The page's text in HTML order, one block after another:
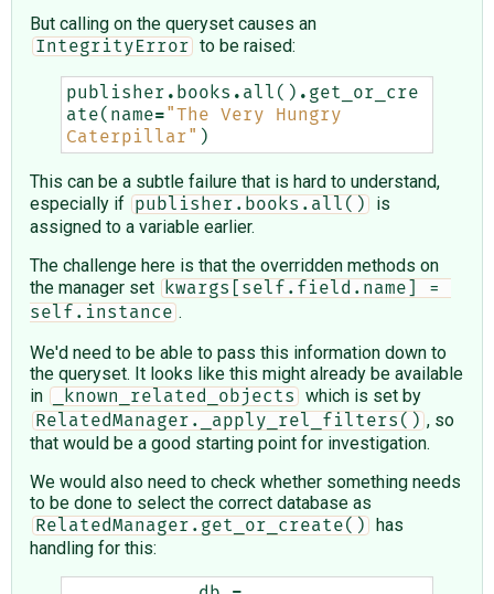
But calling on the queryset causes an
IntegrityError to be raised:
publisher . books . all () . get_or_cre
ate( name="The Very Hungry
Caterpillar" )
This can be a subtle failure that is hard to understand,
especially if
publisher.books.all()
is
assigned to a variable earlier.
The challenge here is that the overridden methods on
the manager set
kwargs[self.field.name] =
self.instance .
We'd need to be able to pass this information down to
the queryset. It looks like this might already be available
in
_known_related_objects which is set by
RelatedManager._apply_rel_filters() , so
that would be a good starting point for investigation.
We would also need to check whether something needs
to be done to select the correct database as
RelatedManager.get_or_create()
has
handling for this: